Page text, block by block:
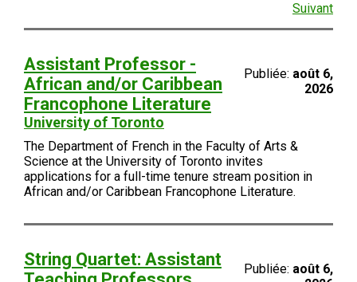
Suivant
Assistant Professor -
African and/or Caribbean
Francophone Literature
University of Toronto
Publiée: août 6,
2026
The Department of French in the Faculty of Arts &
Science at the University of Toronto invites
applications for a full-time tenure stream position in
African and/or Caribbean Francophone Literature.
String Quartet: Assistant
Publiée: août 6,